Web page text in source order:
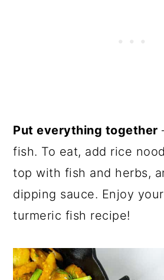
Put everything together
fish. To eat, add rice
top with fish and herbs,
dipping sauce. Enjoy
turmeric fish recipe!